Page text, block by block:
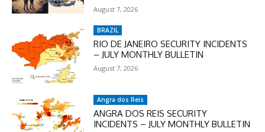
August 7, 2026
BRAZIL
RIO DE JANEIRO SECURITY INCIDENTS
– JULY MONTHLY BULLETIN
August 7, 2026
Angra dos Reis
ANGRA DOS REIS SECURITY
INCIDENTS – JULY MONTHLY BULLETIN